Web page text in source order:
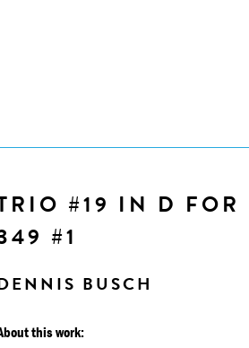
#19 IN D
#1
BUSCH
this work: